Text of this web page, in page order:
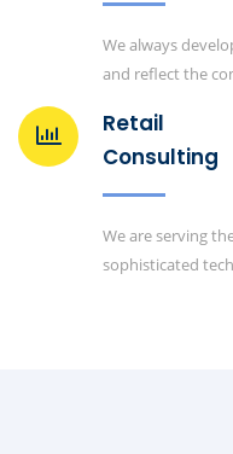
We always
and reflect the
Retail
Consulting
We are serving
sophisticated